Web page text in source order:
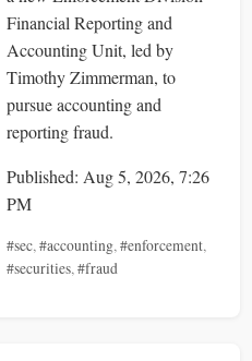
Financial Reporting and
Accounting Unit, led by
Timothy Zimmerman, to
pursue accounting and
reporting fraud.
Published: Aug 5, 2026, 7:26
PM
#sec,#accounting,#enforcement,
#securities,#fraud